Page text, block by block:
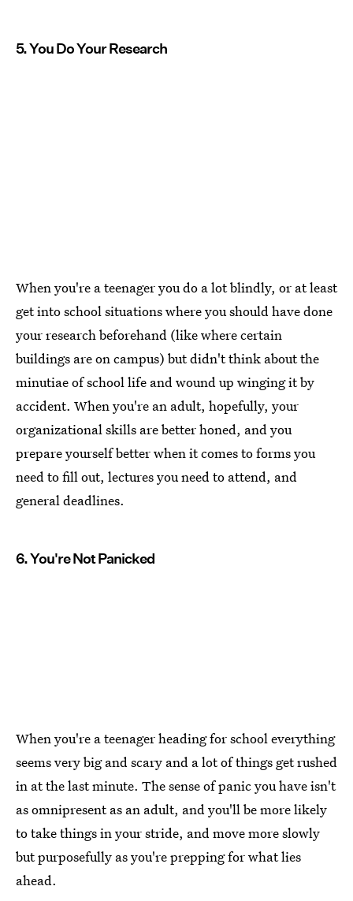
5. You Do Your Research
When you're a teenager you do a lot blindly, or at least
get into school situations where you should have done
your research beforehand (like where certain
buildings are on campus) but didn't think about the
minutiae of school life and wound up winging it by
accident. When you're an adult, hopefully, your
organizational skills are better honed, and you
prepare yourself better when it comes to forms you
need to fill out, lectures you need to attend, and
general deadlines.
6. You're Not Panicked
When you're a teenager heading for school everything
seems very big and scary and a lot of things get rushed
in at the last minute. The sense of panic you have isn't
as omnipresent as an adult, and you'll be more likely
to take things in your stride, and move more slowly
but purposefully as you're prepping for what lies
ahead.